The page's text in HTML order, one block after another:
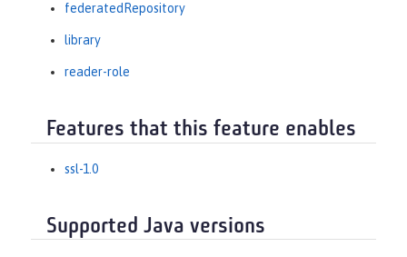
federatedRepository
library
reader-role
Features that this feature enables
ssl-1.0
Supported Java versions